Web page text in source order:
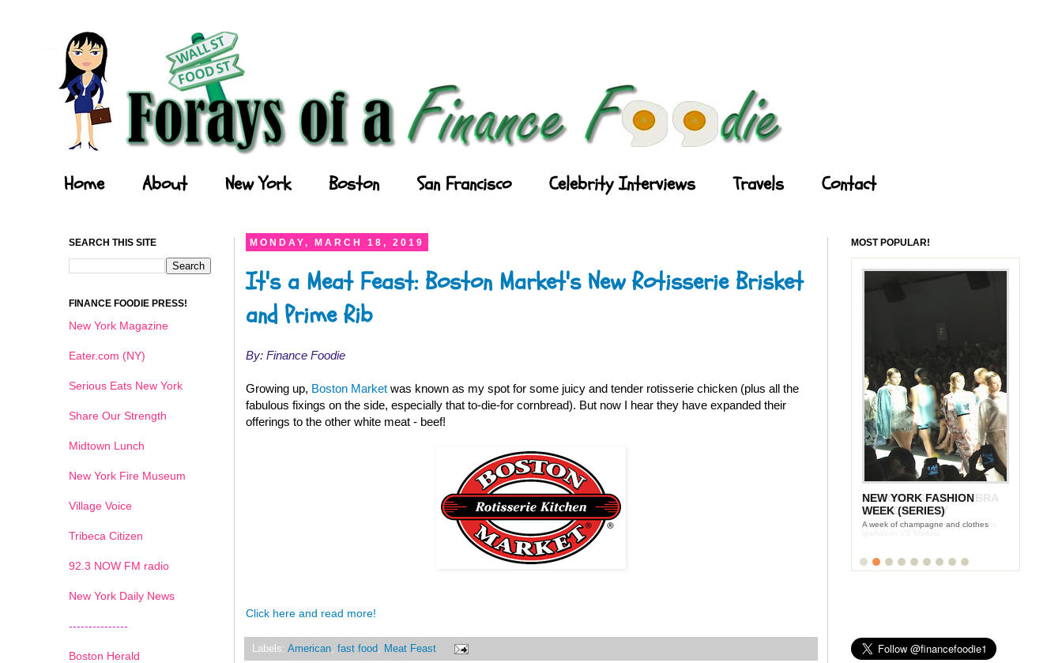
Home About New York Boston San Francisco Celebrity Interviews Travels Contact
MONDAY, MARCH 18, 2019
It's a Meat Feast: Boston Market's New Rotisserie Brisket
and Prime Rib
By: Finance Foodie
Growing up, Boston Market was known as my spot for some juicy and tender rotisserie chicken (plus all the
fabulous fixings on the side, especially that to-die-for cornbread). But now I hear they have expanded their
offerings to the other white meat - beef!
Click here and read more!
Labels: American, fast food, Meat Feast
SEARCH THIS SITE
FINANCE FOODIE PRESS!
New York Magazine
Eater.com (NY)
Serious Eats New York
Share Our Strength
Midtown Lunch
New York Fire Museum
Village Voice
Tribeca Citizen
92.3 NOW FM radio
New York Daily News
---------------
Boston Herald
MOST POPULAR!
NEW YORK FASHION
WEEK (SERIES)
A week of champagne and clothes
1 2 3 4 5 6